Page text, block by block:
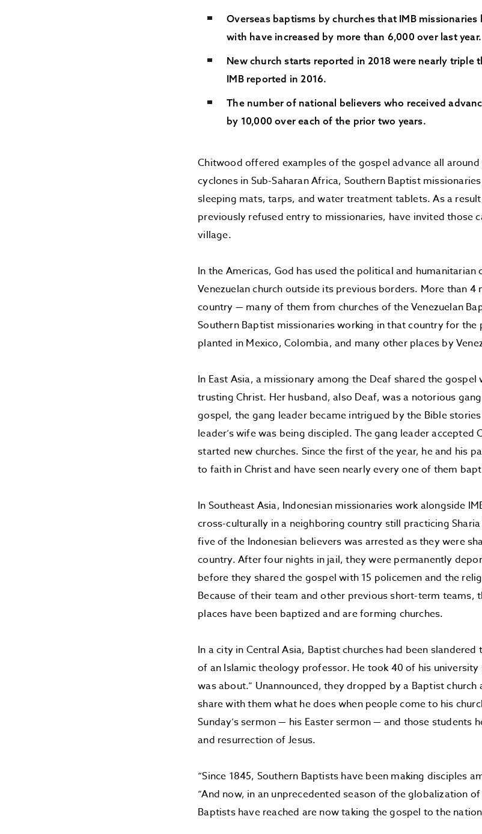
Overseas baptisms by churches that IMB
with have increased by more than 6,000 over last year.
New church starts reported in 2018 were nearly triple
IMB reported in 2016.
The number of national believers who received
by 10,000 over each of the prior two years.
Chitwood offered examples of the gospel advance all
cyclones in Sub-Saharan Africa, Southern Baptist
sleeping mats, tarps, and water treatment tablets. As a
previously refused entry to missionaries, have invited those
village.
In the Americas, God has used the political and humanitarian
Venezuelan church outside its previous borders. More than 4
country — many of them from churches of the Venezuelan
Southern Baptist missionaries working in that country for the
planted in Mexico, Colombia, and many other places by
In East Asia, a missionary among the Deaf shared the
trusting Christ. Her husband, also Deaf, was a notorious
gospel, the gang leader became intrigued by the Bible
leader’s wife was being discipled. The gang leader accepted
started new churches. Since the first of the year, he and his
to faith in Christ and have seen nearly every one of them
In Southeast Asia, Indonesian missionaries work alongside
cross-culturally in a neighboring country still practicing
five of the Indonesian believers was arrested as they were
country. After four nights in jail, they were permanently
before they shared the gospel with 15 policemen and the
Because of their team and other previous short-term teams,
places have been baptized and are forming churches.
In a city in Central Asia, Baptist churches had been
of an Islamic theology professor. He took 40 of his
was about.” Unannounced, they dropped by a Baptist
share with them what he does when people come to his
Sunday’s sermon — his Easter sermon — and those students
and resurrection of Jesus.
“Since 1845, Southern Baptists have been making disciples
“And now, in an unprecedented season of the globalization
Baptists have reached are now taking the gospel to the